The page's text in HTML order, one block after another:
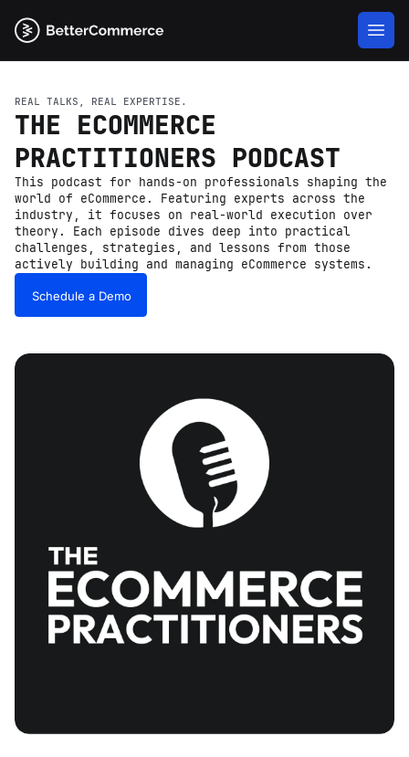
REAL TALKS, REAL EXPERTISE.
THE ECOMMERCE
PRACTITIONERS PODCAST
This podcast for hands-on professionals shaping the
world of eCommerce. Featuring experts across the
industry, it focuses on real-world execution over
theory. Each episode dives deep into practical
challenges, strategies, and lessons from those
actively building and managing eCommerce systems.
Schedule a Demo